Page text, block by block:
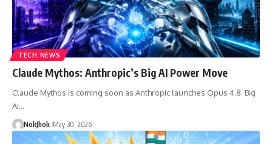
TECH NEWS
Claude Mythos: Anthropic’s Big AI Power Move
Claude Mythos is coming soon as Anthropic launches Opus 4.8. Big
AI…
NokJhok May 30, 2026